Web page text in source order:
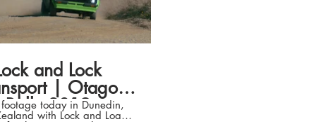
by : Miranda Vattovaz
by : Liam Pa'apa'a and
Edited by : Liam
everything look AMAZING)
and Lock
| Otago
Rally 2019
footage today in Dunedin,
with Lock and Load
for their Stage in the Otago